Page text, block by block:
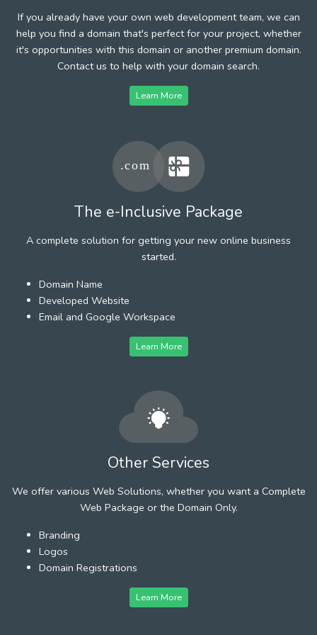
If you already have your own web development team, we can
help you find a domain that's perfect for your project, whether
it's opportunities with this domain or another premium domain.
Contact us to help with your domain search.
Learn More
The e-Inclusive Package
A complete solution for getting your new online business
started.
Domain Name
Developed Website
Email and Google Workspace
Learn More
Other Services
We offer various Web Solutions, whether you want a Complete
Web Package or the Domain Only.
Branding
Logos
Domain Registrations
Learn More